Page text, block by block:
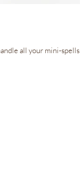
all your mini-spells